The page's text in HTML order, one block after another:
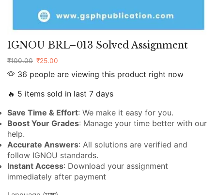
IGNOU BRL–013 Solved Assignment
₹100.00 ₹25.00
36 people are viewing this product right now
🔥 5 items sold in last 7 days
Save Time & Effort: We make it easy for you.
Boost Your Grades: Manage your time better with our
help.
Accurate Answers: All solutions are verified and
follow IGNOU standards.
Instant Access: Download your assignment
immediately after payment